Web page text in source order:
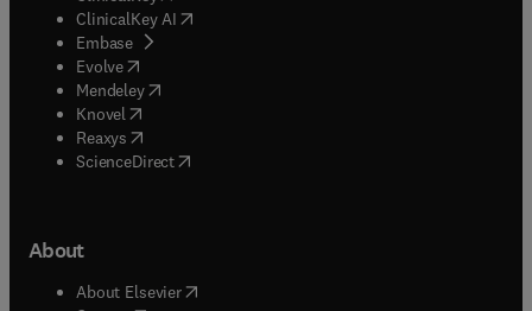
ClinicalKey AI opens in new tab/window
Embase( opens in new tab/window
Evolve(opens in new tab/window
Mendeley( opens in new tab/window
Knovel (opens in new tab/window
Reaxys (opens in new tab/window
ScienceDirect(opens in new tab/window
About
About Elsevier( opens in new tab/window